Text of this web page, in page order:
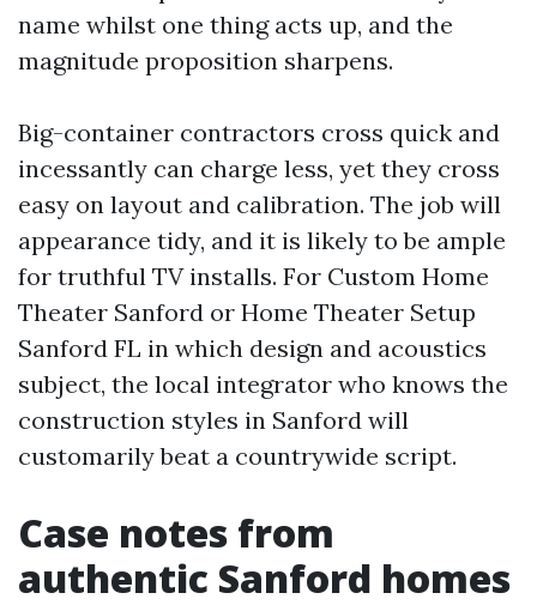
name whilst one thing acts up, and the
magnitude proposition sharpens.
Big-container contractors cross quick and
incessantly can charge less, yet they cross
easy on layout and calibration. The job will
appearance tidy, and it is likely to be ample
for truthful TV installs. For Custom Home
Theater Sanford or Home Theater Setup
Sanford FL in which design and acoustics
subject, the local integrator who knows the
construction styles in Sanford will
customarily beat a countrywide script.
Case notes from
authentic Sanford homes